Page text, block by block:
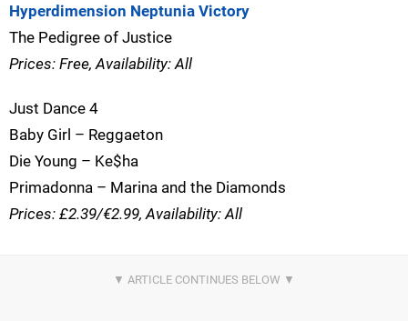
Hyperdimension Neptunia Victory
The Pedigree of Justice
Prices: Free, Availability: All
Just Dance 4
Baby Girl – Reggaeton
Die Young – Ke$ha
Primadonna – Marina and the Diamonds
Prices: £2.39/€2.99, Availability: All